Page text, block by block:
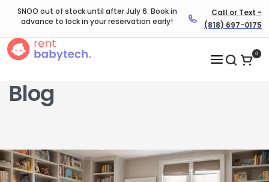
SNOO out of stock until after July 6. Book in
advance to lock in your reservation early!
Call or Text -
(818) 697-0175
0
Blog